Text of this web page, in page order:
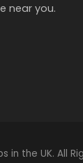
near you.
in the UK. All